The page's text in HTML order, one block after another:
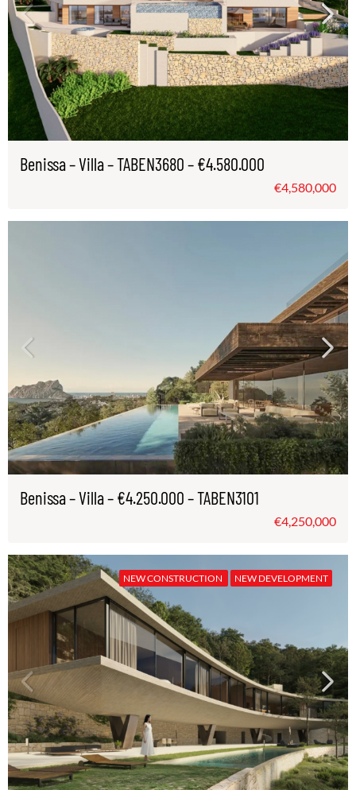
Benissa – Villa – TABEN3680 – €4.580.000
€4,580,000
Benissa – Villa – €4.250.000 – TABEN3101
€4,250,000
NEW CONSTRUCTION NEW DEVELOPMENT